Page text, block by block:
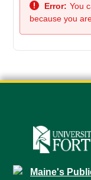
Error: You
because you